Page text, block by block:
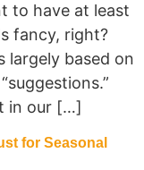
to have at least
fancy, right?
largely based on
in our […]
for Seasonal